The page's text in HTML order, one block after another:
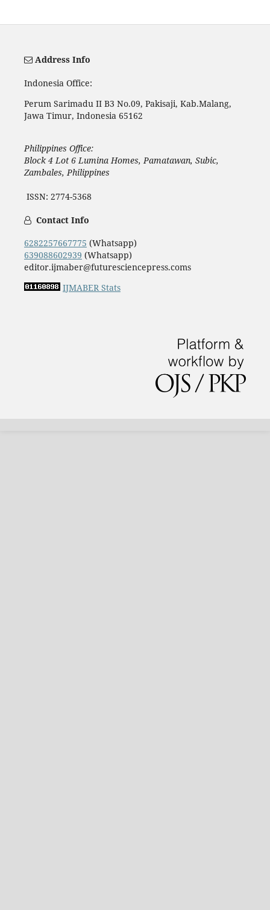
Address Info
Indonesia Office:
Perum Sarimadu II B3 No.09, Pakisaji, Kab.Malang,
Jawa Timur, Indonesia 65162
Philippines Office:
Block 4 Lot 6 Lumina Homes, Pamatawan, Subic,
Zambales, Philippines
ISSN: 2774-5368
Contact Info
6282257667775 (Whatsapp)
639088602939 (Whatsapp)
editor.ijmaber@futuresciencepress.coms
IJMABER Stats